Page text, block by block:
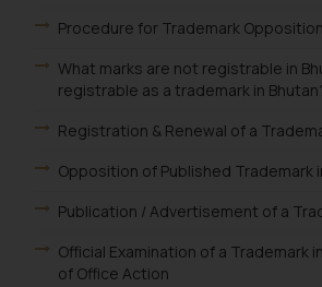
Procedure for Trademark
What marks are not registrable in
registrable as a trademark in
Registration & Renewal of a
Opposition of Published Trademark
Publication / Advertisement of a
Official Examination of a Trademark
of Office Action